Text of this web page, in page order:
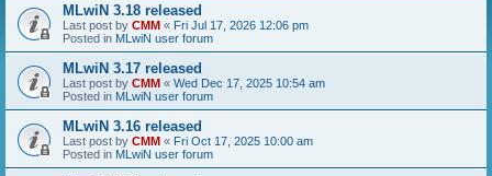
MLwiN 3.18 released
Last post by CMM « Fri Jul 17, 2026 12:06 pm
Posted in MLwiN user forum
MLwiN 3.17 released
Last post by CMM « Wed Dec 17, 2025 10:54 am
Posted in MLwiN user forum
MLwiN 3.16 released
Last post by CMM « Fri Oct 17, 2025 10:00 am
Posted in MLwiN user forum